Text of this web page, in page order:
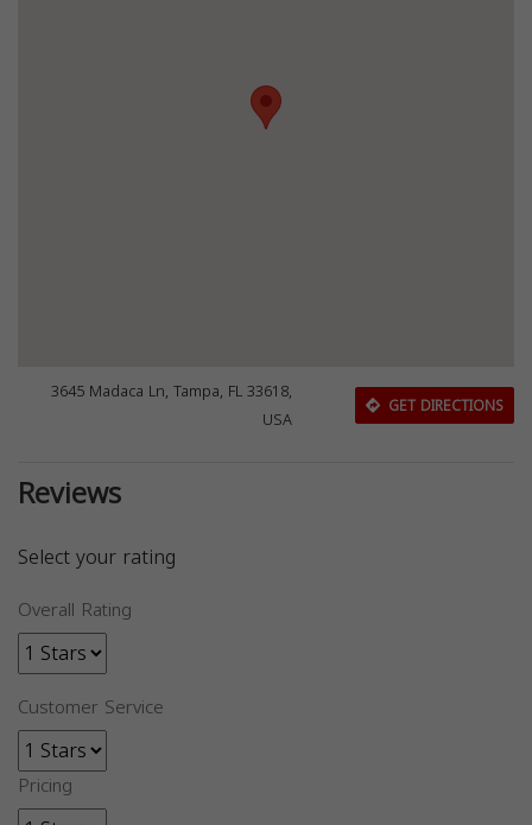
3645 Madaca Ln, Tampa, FL 33618,
USA
GET DIRECTIONS
Reviews
Select your rating
Overall Rating
Customer Service
Pricing